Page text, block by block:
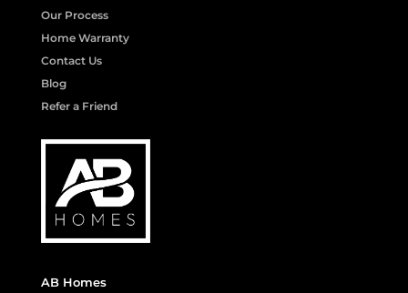
Our Process
Home Warranty
Contact Us
Blog
Refer a Friend
AB Homes